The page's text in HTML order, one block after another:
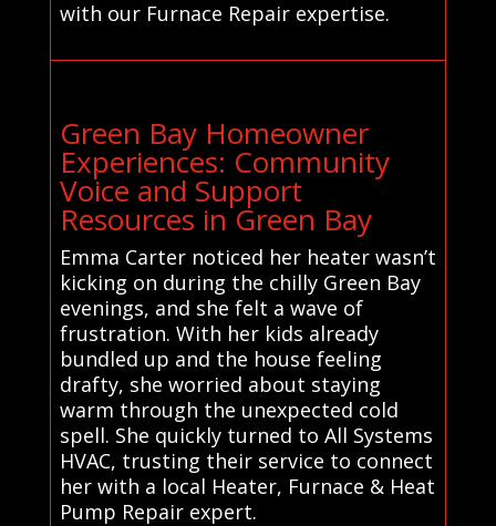
with our Furnace Repair expertise.
Green Bay Homeowner
Experiences: Community
Voice and Support
Resources in Green Bay
Emma Carter noticed her heater wasn’t
kicking on during the chilly Green Bay
evenings, and she felt a wave of
frustration. With her kids already
bundled up and the house feeling
drafty, she worried about staying
warm through the unexpected cold
spell. She quickly turned to All Systems
HVAC, trusting their service to connect
her with a local Heater, Furnace & Heat
Pump Repair expert.